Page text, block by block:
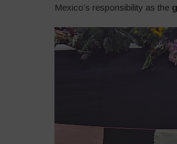
Mexico’s responsibility as the